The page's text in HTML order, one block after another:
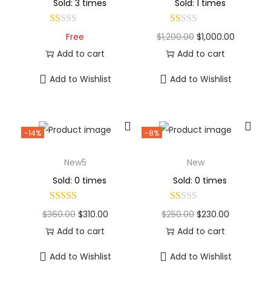
Sold: 3 times
Free
Add to cart
Add to Wishlist
Sold: 1 times
$1,200.00 $1,000.00
Add to cart
Add to Wishlist
-14%
New5
Sold: 0 times
$360.00 $310.00
Add to cart
Add to Wishlist
-8%
New
Sold: 0 times
$250.00 $230.00
Add to cart
Add to Wishlist